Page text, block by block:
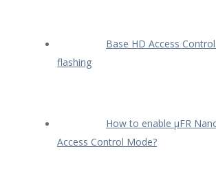
Base HD Access
flashing
How to enable µFR
Access Control Mode?